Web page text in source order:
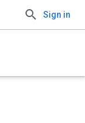
Sign in